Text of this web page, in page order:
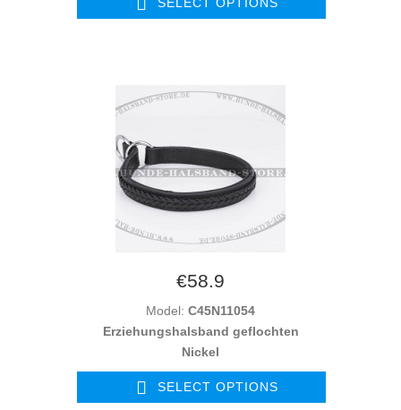
€58.9
Model: C45N11054
Erziehungshalsband geflochten
Nickel
SELECT OPTIONS